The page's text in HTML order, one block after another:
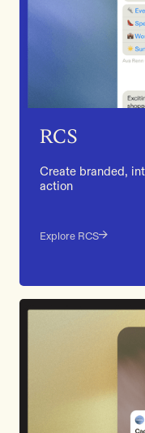
RCS
Create branded,
action
Explore RCS